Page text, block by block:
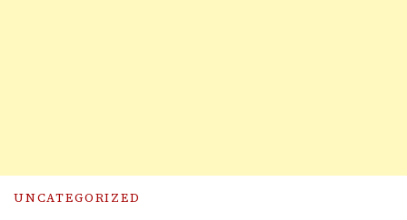
UNCATEGORIZED